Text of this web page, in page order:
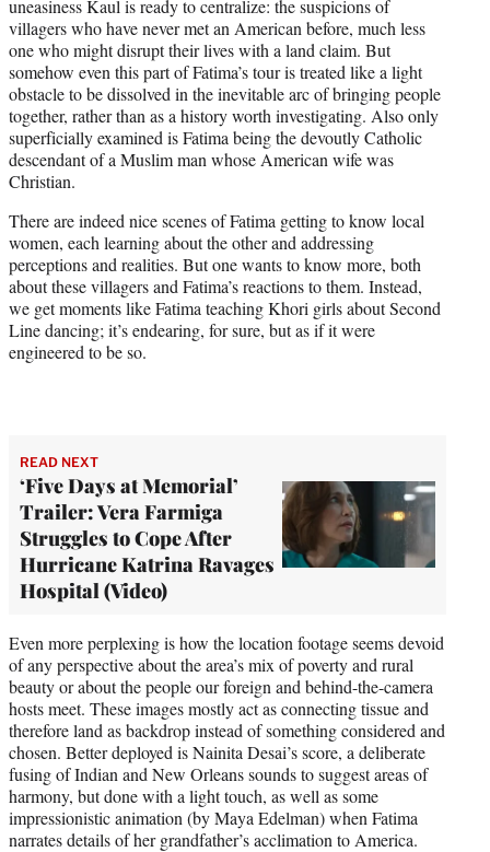
uneasiness Kaul is ready to centralize: the suspicions of
villagers who have never met an American before, much less
one who might disrupt their lives with a land claim. But
somehow even this part of Fatima’s tour is treated like a light
obstacle to be dissolved in the inevitable arc of bringing people
together, rather than as a history worth investigating. Also only
superficially examined is Fatima being the devoutly Catholic
descendant of a Muslim man whose American wife was
Christian.
There are indeed nice scenes of Fatima getting to know local
women, each learning about the other and addressing
perceptions and realities. But one wants to know more, both
about these villagers and Fatima’s reactions to them. Instead,
we get moments like Fatima teaching Khori girls about Second
Line dancing; it’s endearing, for sure, but as if it were
engineered to be so.
READ NEXT
‘Five Days at Memorial’
Trailer: Vera Farmiga
Struggles to Cope After
Hurricane Katrina Ravages
Hospital (Video)
Even more perplexing is how the location footage seems devoid
of any perspective about the area’s mix of poverty and rural
beauty or about the people our foreign and behind-the-camera
hosts meet. These images mostly act as connecting tissue and
therefore land as backdrop instead of something considered and
chosen. Better deployed is Nainita Desai’s score, a deliberate
fusing of Indian and New Orleans sounds to suggest areas of
harmony, but done with a light touch, as well as some
impressionistic animation (by Maya Edelman) when Fatima
narrates details of her grandfather’s acclimation to America.